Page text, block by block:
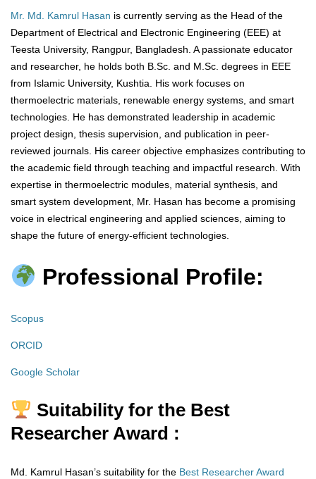
Mr. Md. Kamrul Hasan is currently serving as the Head of the
Department of Electrical and Electronic Engineering (EEE) at
Teesta University, Rangpur, Bangladesh. A passionate educator
and researcher, he holds both B.Sc. and M.Sc. degrees in EEE
from Islamic University, Kushtia. His work focuses on
thermoelectric materials, renewable energy systems, and smart
technologies. He has demonstrated leadership in academic
project design, thesis supervision, and publication in peer-
reviewed journals. His career objective emphasizes contributing to
the academic field through teaching and impactful research. With
expertise in thermoelectric modules, material synthesis, and
smart system development, Mr. Hasan has become a promising
voice in electrical engineering and applied sciences, aiming to
shape the future of energy-efficient technologies.
Professional Profile:
Scopus
ORCID
Google Scholar
Suitability for the Best
Researcher Award :
Md. Kamrul Hasan’s suitability for the Best Researcher Award